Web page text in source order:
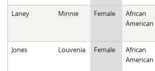
Laney Minnie Female
African
American
Jones Louvenia Female
African
American